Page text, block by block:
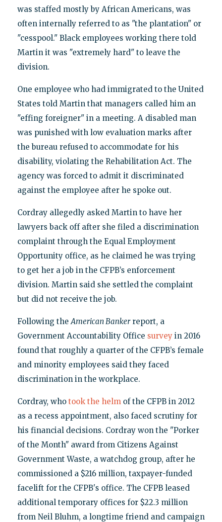
was staffed mostly by African Americans, was
often internally referred to as "the plantation" or
"cesspool." Black employees working there told
Martin it was "extremely hard" to leave the
division.
One employee who had immigrated to the United
States told Martin that managers called him an
"effing foreigner" in a meeting. A disabled man
was punished with low evaluation marks after
the bureau refused to accommodate for his
disability, violating the Rehabilitation Act. The
agency was forced to admit it discriminated
against the employee after he spoke out.
Cordray allegedly asked Martin to have her
lawyers back off after she filed a discrimination
complaint through the Equal Employment
Opportunity office, as he claimed he was trying
to get her a job in the CFPB’s enforcement
division. Martin said she settled the complaint
but did not receive the job.
Following theAmerican Bankerreport, a
Government Accountability Office surveyin 2016
found that roughly a quarter of the CFPB’s female
and minority employees said they faced
discrimination in the workplace.
Cordray, who took the helmof the CFPB in 2012
as a recess appointment, also faced scrutiny for
his financial decisions. Cordray won the "Porker
of the Month" award from Citizens Against
Government Waste, a watchdog group, after he
commissioned a $216 million, taxpayer-funded
facelift for the CFPB's office. The CFPB leased
additional temporary offices for $22.3 million
from Neil Bluhm, a longtime friend and campaign